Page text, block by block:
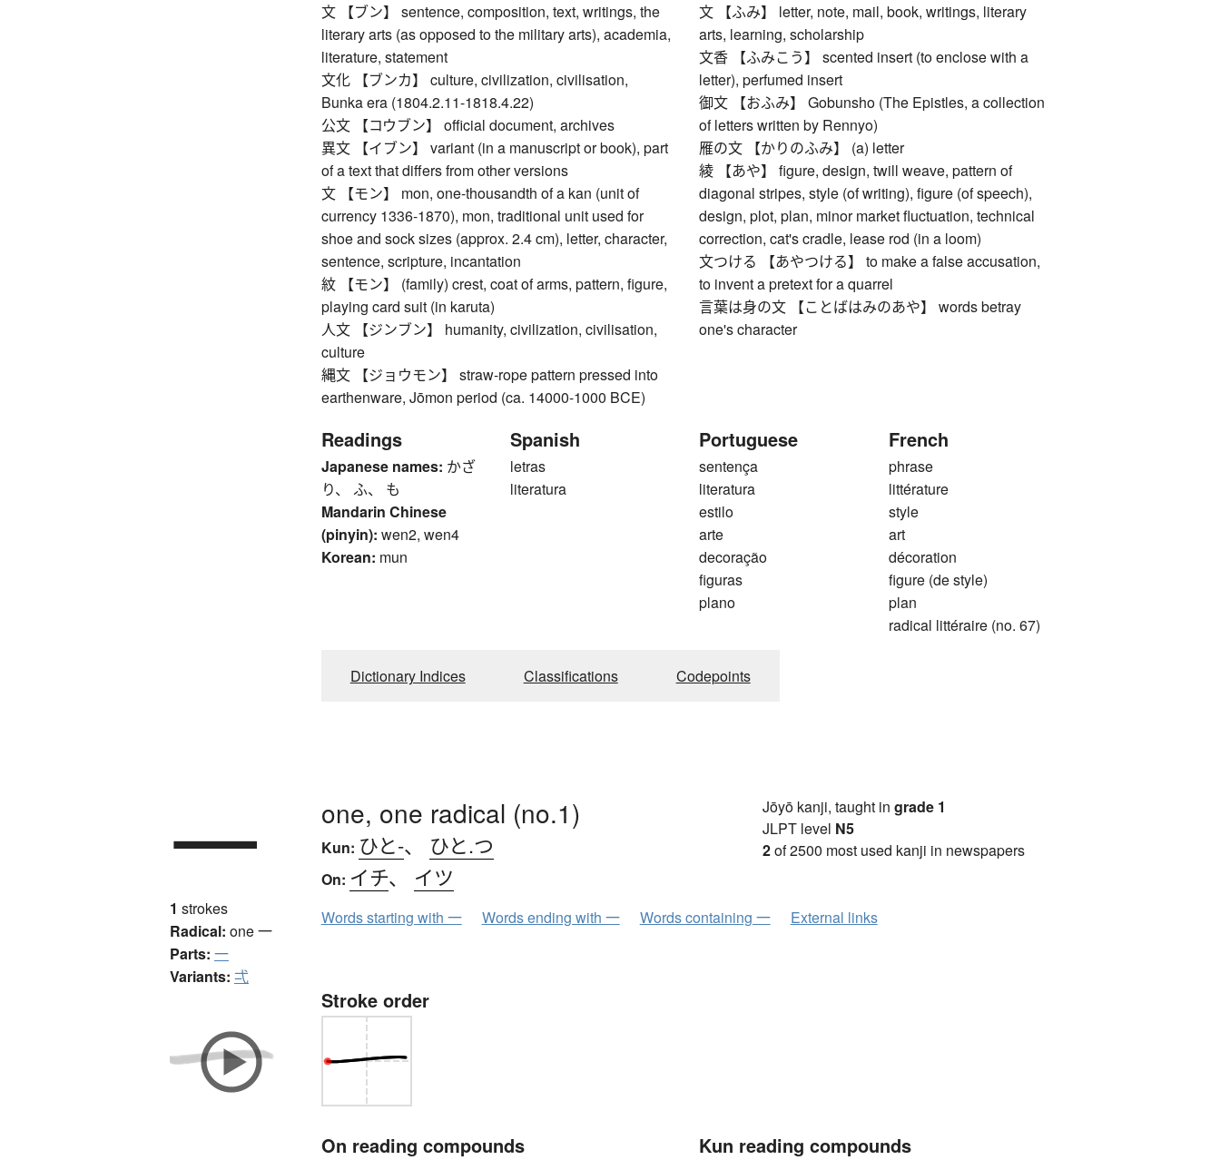
文 【ブン】 sentence, composition, text, writings, the
literary arts (as opposed to the military arts), academia,
literature, statement
文化 【ブンカ】 culture, civilization, civilisation,
Bunka era (1804.2.11-1818.4.22)
公文 【コウブン】 official document, archives
異文 【イブン】 variant (in a manuscript or book), part
of a text that differs from other versions
文 【モン】 mon, one-thousandth of a kan (unit of
currency 1336-1870), mon, traditional unit used for
shoe and sock sizes (approx. 2.4 cm), letter, character,
sentence, scripture, incantation
紋 【モン】 (family) crest, coat of arms, pattern, figure,
playing card suit (in karuta)
人文 【ジンブン】 humanity, civilization, civilisation,
culture
縄文 【ジョウモン】 straw-rope pattern pressed into
earthenware, Jōmon period (ca. 14000-1000 BCE)
文 【ふみ】 letter, note, mail, book, writings, literary
arts, learning, scholarship
文香 【ふみこう】 scented insert (to enclose with a
letter), perfumed insert
御文 【おふみ】 Gobunsho (The Epistles, a collection
of letters written by Rennyo)
雁の文 【かりのふみ】 (a) letter
綾 【あや】 figure, design, twill weave, pattern of
diagonal stripes, style (of writing), figure (of speech),
design, plot, plan, minor market fluctuation, technical
correction, cat's cradle, lease rod (in a loom)
文つける 【あやつける】 to make a false accusation,
to invent a pretext for a quarrel
言葉は身の文 【ことばはみのあや】 words betray
one's character
Readings
Japanese names: かざ
り、 ふ、 も
Mandarin Chinese
(pinyin): wen2, wen4
Korean: mun
Spanish
letras
literatura
Portuguese
sentença
literatura
estilo
arte
decoração
figuras
plano
French
phrase
littérature
style
art
décoration
figure (de style)
plan
radical littéraire (no. 67)
Dictionary Indices Classifications Codepoints
一
1 strokes
Radical: one一
Parts: 一
Variants: 弌
one, one radical (no.1)
Kun: ひと-、 ひと.つ
On: イチ、 イツ
Jōyō kanji, taught in grade 1
JLPT level N5
2of 2500 most used kanji in newspapers
Words starting with 一 Words ending with 一 Words containing 一 External links
Stroke order
On reading compounds Kun reading compounds